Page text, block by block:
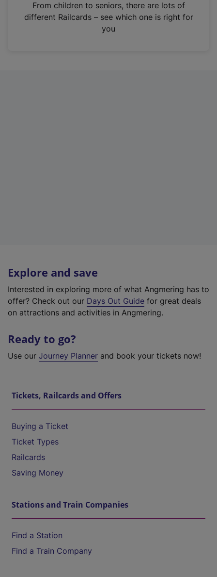
n
From children to seniors, there are lots of
different Railcards – see which one is right for
you
Explore and save
Interested in exploring more of what Angmering has to
offer? Check out our Days Out Guide for great deals
on attractions and activities in Angmering.
Ready to go?
Use our Journey Planner and book your tickets now!
Tickets, Railcards and Offers
Buying a Ticket
Ticket Types
Railcards
Saving Money
Stations and Train Companies
Find a Station
Find a Train Company